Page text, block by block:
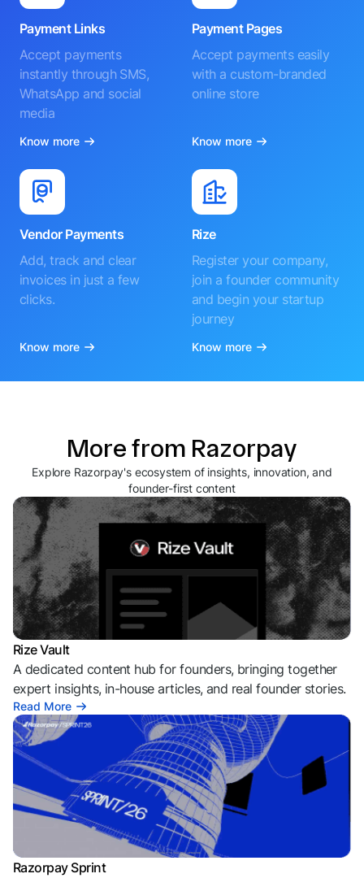
Payment Links
Accept payments
instantly through SMS,
WhatsApp and social
media
Know more
Payment Pages
Accept payments easily
with a custom-branded
online store
Know more
Vendor Payments
Add, track and clear
invoices in just a few
clicks.
Know more
Rize
Register your company,
join a founder community
and begin your startup
journey
Know more
More from Razorpay
Explore Razorpay's ecosystem of insights, innovation, and
founder-first content
Rize Vault
A dedicated content hub for founders, bringing together
expert insights, in-house articles, and real founder stories.
Read More
Razorpay Sprint